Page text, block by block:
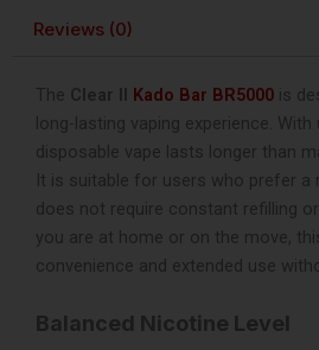
Reviews (0)
The Clear II Kado Bar BR5000 is
long-lasting vaping experience. With
disposable vape lasts longer than
It is suitable for users who prefer a
does not require constant refilling
you are at home or on the move,
convenience and extended use
Balanced Nicotine Level